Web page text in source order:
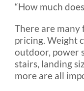
“How much
There are
pricing. Weight
outdoor, power
stairs, landing
more are all